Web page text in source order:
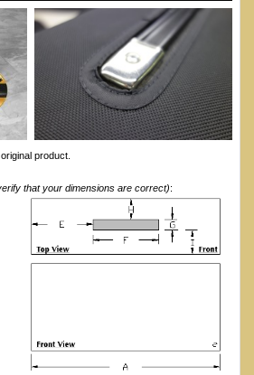
product.
that your dimensions are correct):